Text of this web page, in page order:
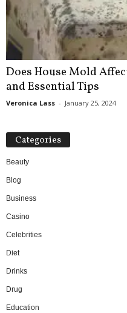
Does House Mold
and Essential Tips
Veronica Lass - January 25, 2024
Categories
Beauty
Blog
Business
Casino
Celebrities
Diet
Drinks
Drug
Education